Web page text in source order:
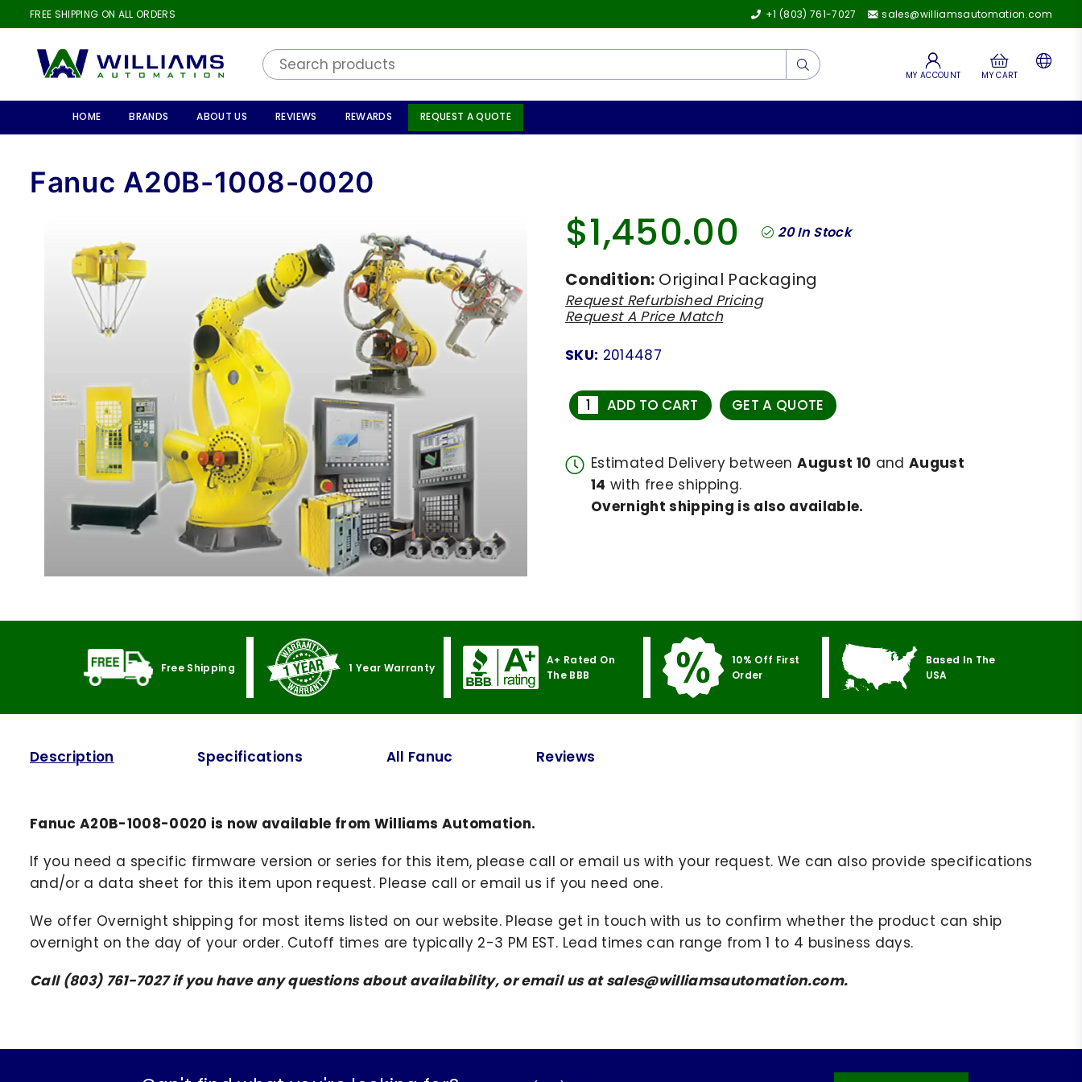
FREE SHIPPING ON ALL ORDERS +1 (803) 761-7027 sales@williamsautomation.com
AUTOMATION
Submit
MY ACCOUNT MY CART
HOME BRANDS ABOUT US REVIEWS REWARDS REQUEST A QUOTE
Fanuc A20B-1008-0020
Regular
$1,450.00 20In Stock
Condition: Original Packaging
Request Refurbished Pricing
Request A Price Match
SKU: 2014487
ADD TO CART GET A QUOTE
Estimated Delivery betweenAugust 10 and August
14 with free shipping.
Overnight shipping is also available.
Free Shipping 1 Year Warranty
A+ Rated On
The BBB
10% Off First
Order
Based In The
USA
Description Specifications All Fanuc Reviews
Fanuc A20B-1008-0020 is now available from Williams Automation.
If you need a specific firmware version or series for this item, please call or email us with your request. We can also provide specifications
and/or a data sheet for this item upon request. Please call or email us if you need one.
We offer Overnight shipping for most items listed on our website. Please get in touch with us to confirm whether the product can ship
overnight on the day of your order. Cutoff times are typically 2-3 PM EST. Lead times can range from 1 to 4 business days.
Call (803) 761-7027 if you have any questions about availability, or email us at sales@williamsautomation.com.